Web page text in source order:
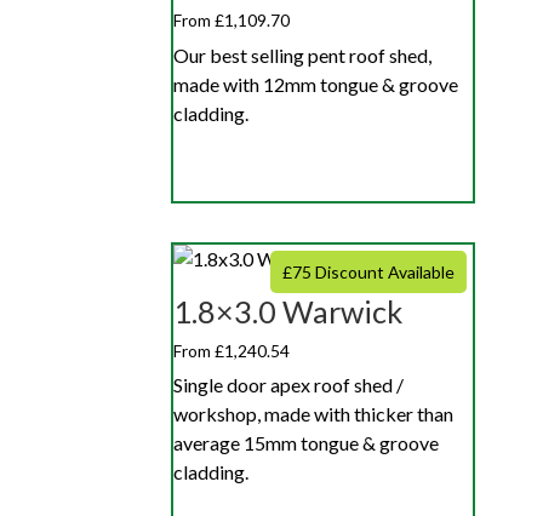
From £1,109.70
Our best selling pent roof shed,
made with 12mm tongue & groove
cladding.
£75 Discount Available
1.8×3.0 Warwick
From £1,240.54
Single door apex roof shed /
workshop, made with thicker than
average 15mm tongue & groove
cladding.